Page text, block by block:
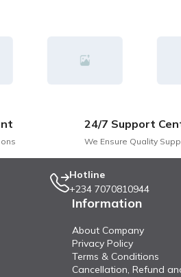
24/7 Support
We Ensure Quality
Hotline
+234 7070810944
Information
About Company
Privacy Policy
Terms & Conditions
Cancellation, Refund